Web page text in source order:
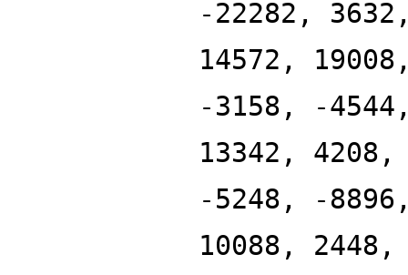
-22282,
14572,
-3158, -
13342,
-5248, -
10088,